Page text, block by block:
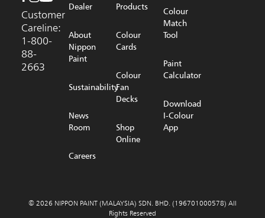
Customer
Careline:
1-800-
88-
2663
Dealer
About
Nippon
Paint
Sustainability
News
Room
Careers
Products
Colour
Cards
Colour
Fan
Decks
Shop
Online
Colour
Match
Tool
Paint
Calculator
Download
I-Colour
App
© 2026 NIPPON PAINT (MALAYSIA) SDN. BHD. (196701000578) All
Rights Reserved